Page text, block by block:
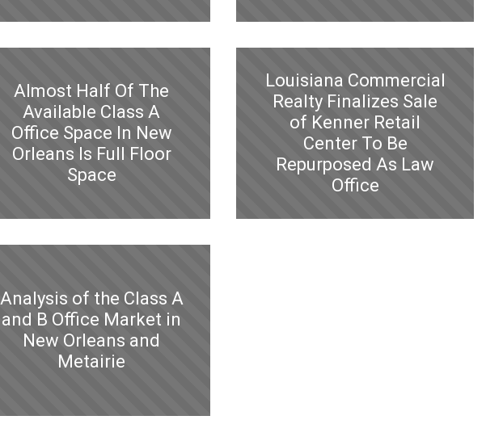
Almost Half Of The
Available Class A
Office Space In New
Orleans Is Full Floor
Space
Louisiana Commercial
Realty Finalizes Sale
of Kenner Retail
Center To Be
Repurposed As Law
Office
Analysis of the Class A
and B Office Market in
New Orleans and
Metairie